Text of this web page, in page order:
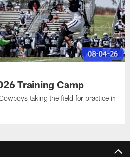
Training Camp
taking the field for practice in